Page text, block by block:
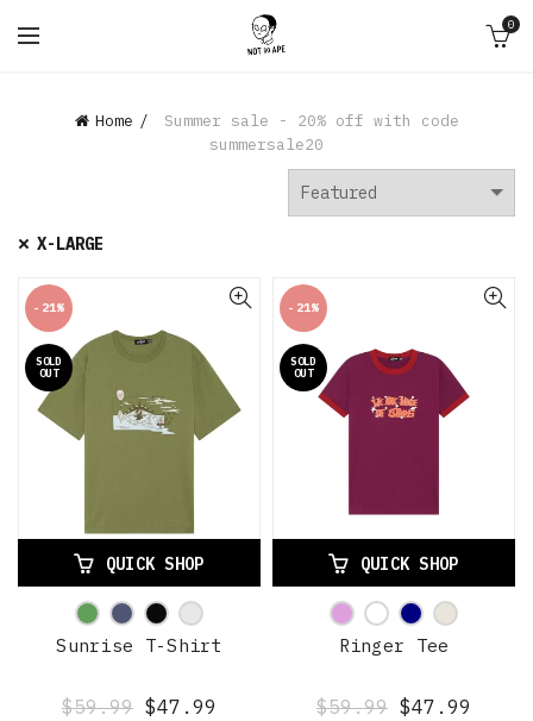
0
Home
Summer sale - 20% off with code
summersale20
X-LARGE
-21%
SOLD
OUT
QUICK SHOP
Sunrise T-Shirt
$59.99 $47.99
-21%
SOLD
OUT
QUICK SHOP
Ringer Tee
$59.99 $47.99